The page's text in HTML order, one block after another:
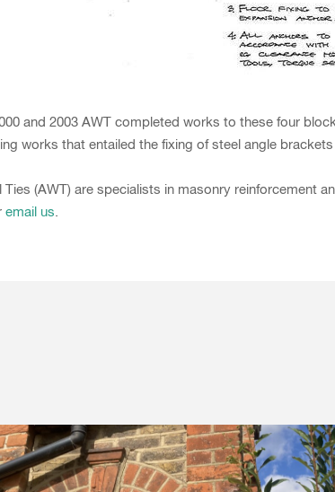
and 2003 AWT completed works to these four
works that entailed the fixing of steel angle
Ties (AWT) are specialists in masonry reinforcement
email us